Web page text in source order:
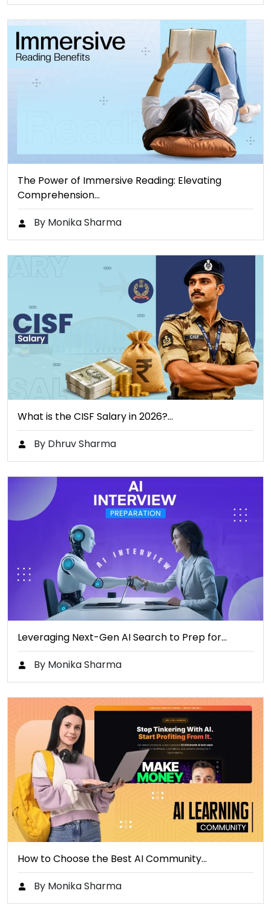
The Power of Immersive Reading: Elevating
Comprehension…
By Monika Sharma
What is the CISF Salary in 2026?…
By Dhruv Sharma
Leveraging Next-Gen AI Search to Prep for…
By Monika Sharma
How to Choose the Best AI Community…
By Monika Sharma